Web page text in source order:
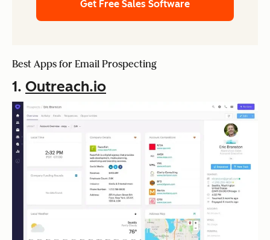
Get Free Sales Software
Best Apps for Email Prospecting
1. Outreach.io